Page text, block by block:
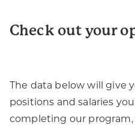
Check out your
The data below will give
positions and salaries
completing our program,